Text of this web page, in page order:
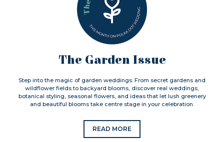
The Garden Issue
Step into the magic of garden weddings. From secret gardens and
wildflower fields to backyard blooms, discover real weddings,
botanical styling, seasonal flowers, and ideas that let lush greenery
and beautiful blooms take centre stage in your celebration.
READ MORE